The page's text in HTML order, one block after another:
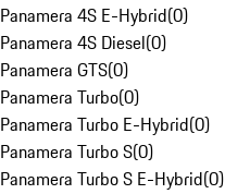
Panamera 4S E-Hybrid(0)
Panamera 4S Diesel(0)
Panamera GTS(0)
Panamera Turbo(0)
Panamera Turbo E-Hybrid(0)
Panamera Turbo S(0)
Panamera Turbo S E-Hybrid(0)